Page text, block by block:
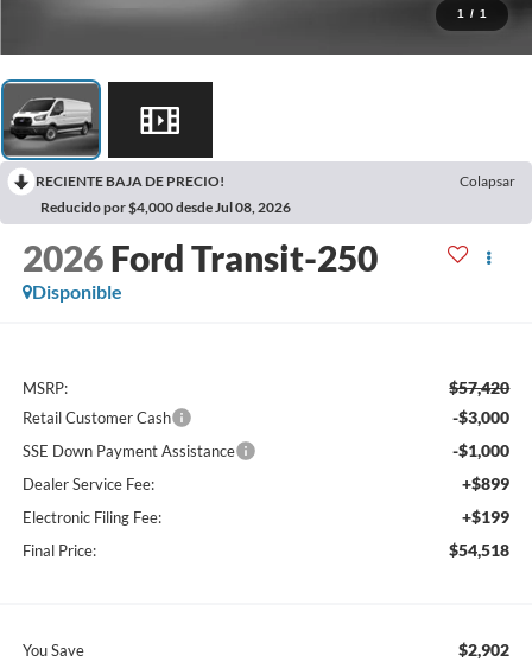
1 / 1
RECIENTE BAJA DE PRECIO!
Colapsar
Reducido por $4,000 desde Jul 08, 2026
2026 Ford Transit-250
Disponible
MSRP: $57,420
Retail Customer Cash -$3,000
SSE Down Payment Assistance -$1,000
Dealer Service Fee: +$899
Electronic Filing Fee: +$199
Final Price: $54,518
You Save $2,902